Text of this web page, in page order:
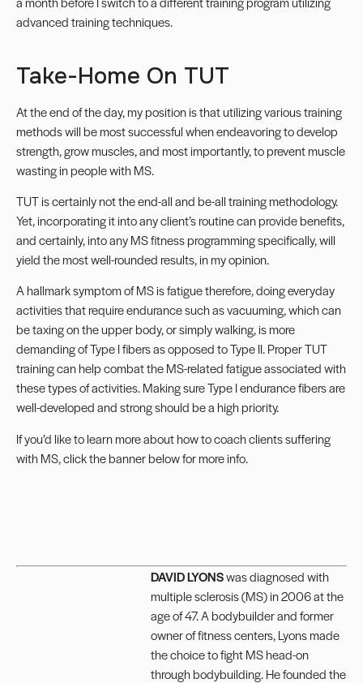
advanced training techniques.
Take-Home On TUT
At the end of the day, my position is that utilizing various training
methods will be most successful when endeavoring to develop
strength, grow muscles, and most importantly, to prevent muscle
wasting in people with MS.
TUT is certainly not the end-all and be-all training methodology.
Yet, incorporating it into any client’s routine can provide benefits,
and certainly, into any MS fitness programming specifically, will
yield the most well-rounded results, in my opinion.
A hallmark symptom of MS isfatiguetherefore, doing everyday
activities that require endurance such as vacuuming, which can
be taxing on the upper body, or simply walking, is more
demanding of Type I fibers as opposed to Type II. Proper TUT
training can help combat the MS-related fatigue associated with
these types of activities. Making sure Type I endurance fibers are
well-developed and strong should be a high priority.
If you’d like to learn more about how to coach clients suffering
with MS, click the banner below for more info.
DAVID LYONSwas diagnosed with
multiple sclerosis (MS) in 2006 at the
age of 47. A bodybuilder and former
owner of fitness centers, Lyons made
the choice to fight MS head-on
through bodybuilding. He founded the